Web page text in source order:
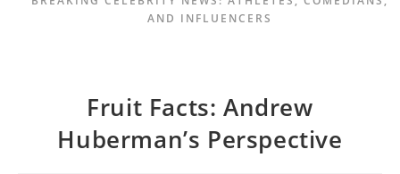
AND INFLUENCERS
Fruit Facts: Andrew
Huberman’s Perspective